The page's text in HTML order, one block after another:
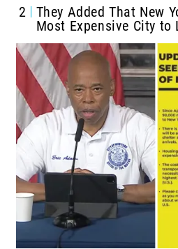
2
They Added That New
Most Expensive City to